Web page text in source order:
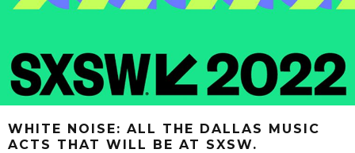
WHITE NOISE: ALL THE DALLAS MUSIC
ACTS THAT WILL BE AT SXSW.